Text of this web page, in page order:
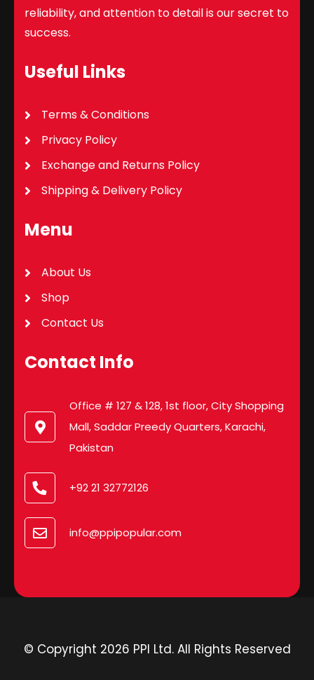
reliability, and attention to detail is our secret to
success.
Useful Links
Terms & Conditions
Privacy Policy
Exchange and Returns Policy
Shipping & Delivery Policy
Menu
About Us
Shop
Contact Us
Contact Info
Office # 127 & 128, 1st floor, City Shopping
Mall, Saddar Preedy Quarters, Karachi,
Pakistan
+92 21 32772126
info@ppipopular.com
© Copyright 2026 PPI Ltd. All Rights Reserved